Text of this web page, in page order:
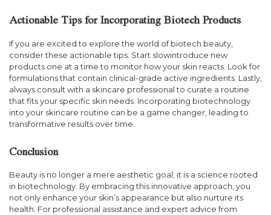
Actionable Tips for Incorporating Biotech Products
If you are excited to explore the world of biotech beauty,
consider these actionable tips. Start slowintroduce new
products one at a time to monitor how your skin reacts. Look for
formulations that contain clinical-grade active ingredients. Lastly,
always consult with a skincare professional to curate a routine
that fits your specific skin needs. Incorporating biotechnology
into your skincare routine can be a game changer, leading to
transformative results over time.
Conclusion
Beauty is no longer a mere aesthetic goal; it is a science rooted
in biotechnology. By embracing this innovative approach, you
not only enhance your skin’s appearance but also nurture its
health. For professional assistance and expert advice from